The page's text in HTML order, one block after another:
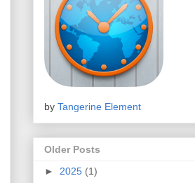
by Tangerine Element
Older Posts
► 2025 (1)